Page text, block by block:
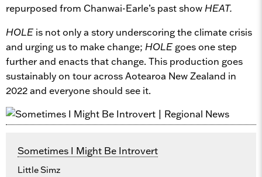
repurposed from Chanwai-Earle’s past show HEAT.
HOLE is not only a story underscoring the climate crisis
and urging us to make change; HOLE goes one step
further and enacts that change. This production goes
sustainably on tour across Aotearoa New Zealand in
2022 and everyone should see it.
Sometimes I Might Be Introvert
Little Simz